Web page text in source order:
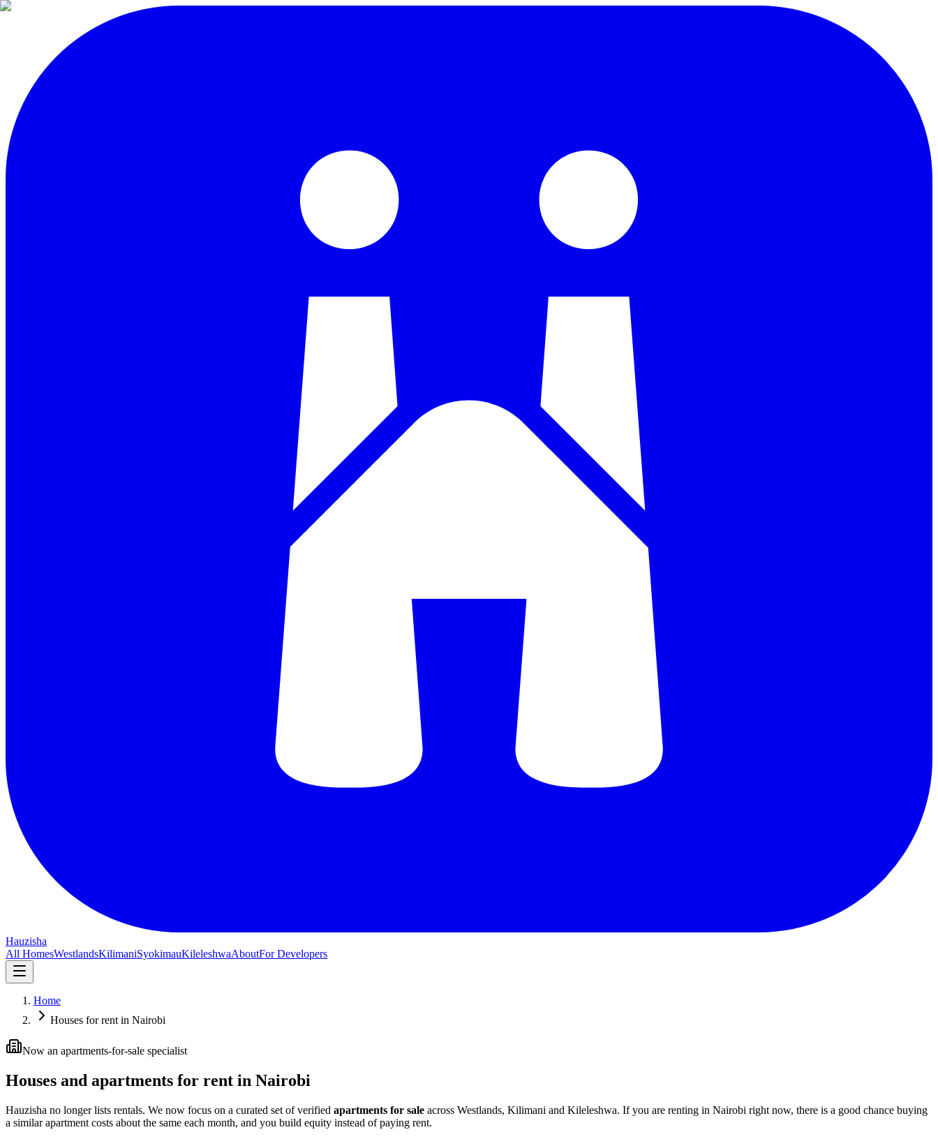
Hauzisha
All HomesWestlandsKilimaniSyokimauKileleshwaAboutFor Developers
Home
Houses for rent in Nairobi
Now an apartments-for-sale specialist
Houses and apartments for rent in Nairobi
Hauzisha no longer lists rentals. We now focus on a curated set of verified apartments for sale across Westlands, Kilimani and Kileleshwa. If you are renting in Nairobi right now, there is a good chance buying
a similar apartment costs about the same each month, and you build equity instead of paying rent.